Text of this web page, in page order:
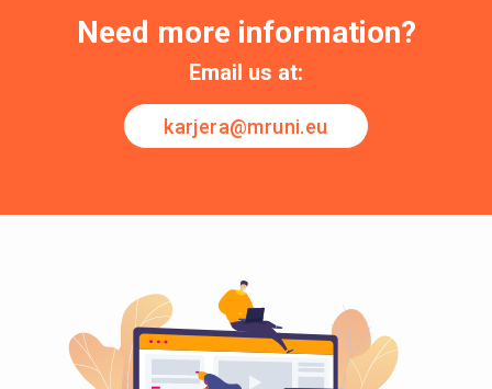
Need more information?
Email us at:
karjera@mruni.eu